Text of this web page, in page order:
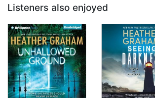
Listeners also enjoyed